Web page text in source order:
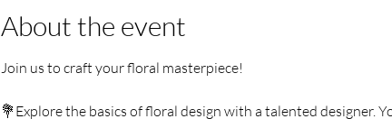
About the event
Join us to craft your floral masterpiece!
💐Explore the basics of floral design with a talented designer.